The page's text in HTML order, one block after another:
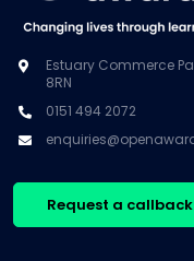
Estuary Commerce
8RN
0151 494 2072
Request a callback